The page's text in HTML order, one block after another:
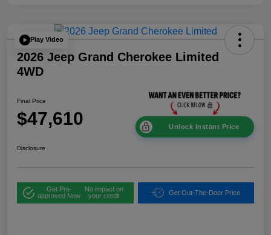
Play Video
2026 Jeep Grand Cherokee Limited
4WD
Final Price
$47,610 Unlock Instant Price
Disclosure
Get Pre-
approved Now
No impact on
your credit
Get Out-The-Door Price